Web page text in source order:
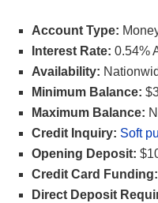
Account Type:
Interest Rate: 0.54%
Availability:
Minimum Balance:
Maximum Balance:
Credit Inquiry: Soft
Opening Deposit:
Credit Card Funding:
Direct Deposit